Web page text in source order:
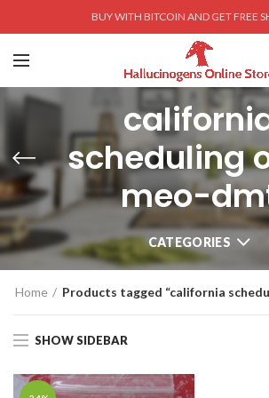
BUY WITH BITCOIN AND GET FREE
scheduling
meo-
CATEGORIES
Home Products tagged “california
SHOW SIDEBAR